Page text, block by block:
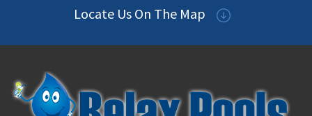
Locate Us On The Map